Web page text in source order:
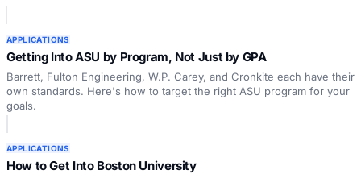
APPLICATIONS
Getting Into ASU by Program, Not Just by GPA
Barrett, Fulton Engineering, W.P. Carey, and Cronkite each have their
own standards. Here's how to target the right ASU program for your
goals.
APPLICATIONS
How to Get Into Boston University